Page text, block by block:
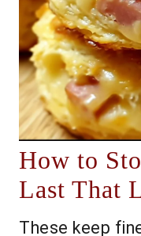
How to
Last That
These keep